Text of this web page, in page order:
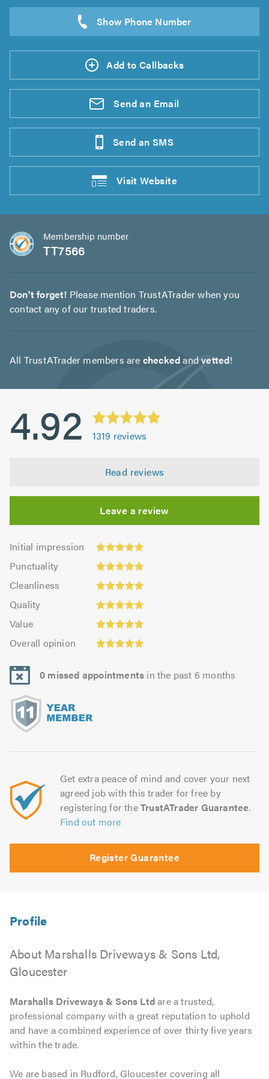
Add to Callbacks
Send an Email
Send an SMS
VisitWebsite
Membership number
TT7566
Don't forget! Please mention TrustATrader when you
contact any of our trusted traders.
All TrustATrader members are checkedandvetted!
4.92 1319 reviews
Read reviews
Leave a review
Initial impression
Initial
impression:
4.88
out
5.0
Punctuality
Punctuality:
4.95
out
Cleanliness
Cleanliness:
4.93
out
of
Quality
Quality:
4.94
out
Value
Value:
4.89
out
5.0
Overall opinion
opinion:
4.94
out
0 missed appointments in the past 6 months
Get extra peace of mind and cover your next
agreed job with this trader for free by
registering for theTrustATrader Guarantee.
Find out more
Register Guarantee
About Marshalls Driveways & Sons Ltd,
Gloucester
Marshalls Driveways & Sons Ltdare a trusted,
professional company with a great reputation to uphold
and have a combined experience of over thirty five years
within the trade.
We are based in Rudford, Gloucester covering all